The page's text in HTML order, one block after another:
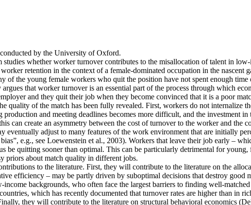
by the University of Oxford.
studies whether worker turnover contributes to the misallocation of talent in
retention in the context of a female-dominated occupation in the nascent
of the young female workers who quit the position have not spent enough
that worker turnover is an essential part of the process through which
and they quit their job when they become convinced that it is a poor
quality of the match has been fully revealed. First, workers do not internalize
production and meeting deadlines becomes more difficult, and the investment
can create an asymmetry between the cost of turnover to the worker and
eventually adjust to many features of the work environment that are initially
e.g., see Loewenstein et al., 2003). Workers that leave their job early –
be quitting sooner than optimal. This can be particularly detrimental for
priors about match quality in different jobs.
to the literature. First, they will contribute to the literature on the
efficiency – may be partly driven by suboptimal decisions that destroy
backgrounds, who often face the largest barriers to finding well-
which has recently documented that turnover rates are higher than in
they will contribute to the literature on structural behavioral economics